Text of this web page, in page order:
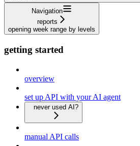
Navigation
reports
opening week range by levels
getting started
overview
set up API with your AI agent
never used AI?
manual API calls